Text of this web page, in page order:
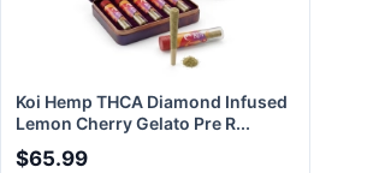
Koi Hemp THCA Diamond Infused
Lemon Cherry Gelato Pre R...
$65.99